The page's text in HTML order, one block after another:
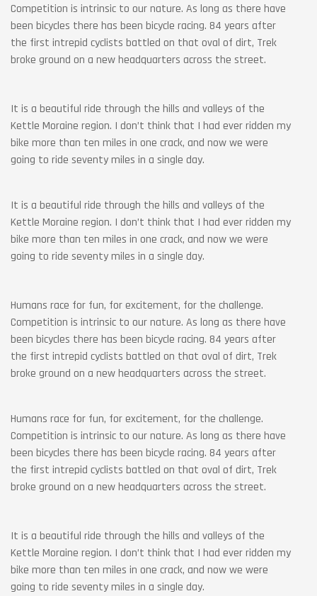
Competition is intrinsic to our nature. As long as there have
been bicycles there has been bicycle racing. 84 years after
the first intrepid cyclists battled on that oval of dirt, Trek
broke ground on a new headquarters across the street.
It is a beautiful ride through the hills and valleys of the
Kettle Moraine region. I don’t think that I had ever ridden my
bike more than ten miles in one crack, and now we were
going to ride seventy miles in a single day.
It is a beautiful ride through the hills and valleys of the
Kettle Moraine region. I don’t think that I had ever ridden my
bike more than ten miles in one crack, and now we were
going to ride seventy miles in a single day.
Humans race for fun, for excitement, for the challenge.
Competition is intrinsic to our nature. As long as there have
been bicycles there has been bicycle racing. 84 years after
the first intrepid cyclists battled on that oval of dirt, Trek
broke ground on a new headquarters across the street.
Humans race for fun, for excitement, for the challenge.
Competition is intrinsic to our nature. As long as there have
been bicycles there has been bicycle racing. 84 years after
the first intrepid cyclists battled on that oval of dirt, Trek
broke ground on a new headquarters across the street.
It is a beautiful ride through the hills and valleys of the
Kettle Moraine region. I don’t think that I had ever ridden my
bike more than ten miles in one crack, and now we were
going to ride seventy miles in a single day.